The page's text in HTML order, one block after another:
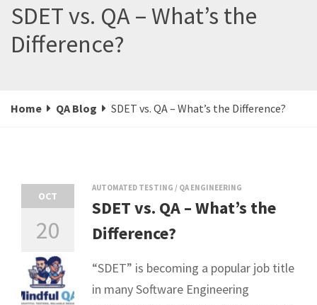
SDET vs. QA – What’s the
Difference?
Home QA Blog SDET vs. QA – What’s the Difference?
OCT
20
AUTOMATED TESTING / QA ENGINEERING
SDET vs. QA – What’s the
Difference?
“SDET” is becoming a popular job title
in many Software Engineering